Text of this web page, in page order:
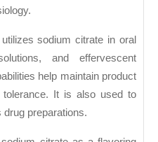
sodium citrate in oral
and effervescent
help maintain product
tolerance. It is also used to
preparations.